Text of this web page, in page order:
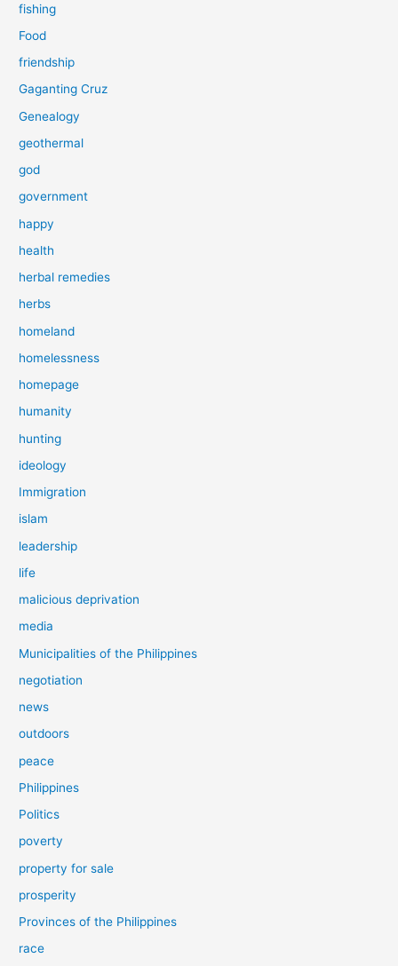
fishing
Food
friendship
Gaganting Cruz
Genealogy
geothermal
god
government
happy
health
herbal remedies
herbs
homeland
homelessness
homepage
humanity
hunting
ideology
Immigration
islam
leadership
life
malicious deprivation
media
Municipalities of the Philippines
negotiation
news
outdoors
peace
Philippines
Politics
poverty
property for sale
prosperity
Provinces of the Philippines
race